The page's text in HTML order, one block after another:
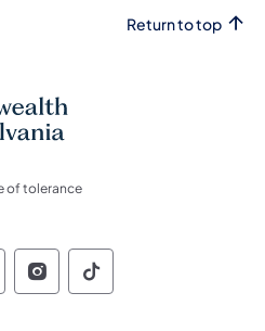
Return to top
of tolerance
Social
of Pennsylvania
of Pennsylvania
of
Commonwealth of
Commonwealth